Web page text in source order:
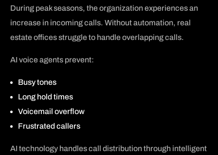
During peak seasons, the organization experiences an
increase in incoming calls. Without automation, real
estate offices struggle to handle overlapping calls.
AI voice agents prevent:
Busy tones
Long hold times
Voicemail overflow
Frustrated callers
AI technology handles call distribution through intelligent